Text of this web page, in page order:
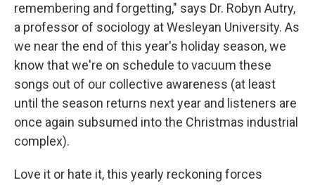
remembering and forgetting," says Dr. Robyn Autry,
a professor of sociology at Wesleyan University. As
we near the end of this year's holiday season, we
know that we're on schedule to vacuum these
songs out of our collective awareness (at least
until the season returns next year and listeners are
once again subsumed into the Christmas industrial
complex).
Love it or hate it, this yearly reckoning forces